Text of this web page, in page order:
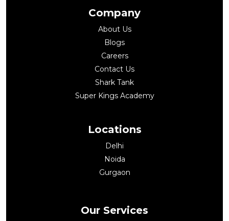
Company
About Us
Blogs
Careers
Contact Us
Shark Tank
Super Kings Academy
Locations
Delhi
Noida
Gurgaon
Our Services